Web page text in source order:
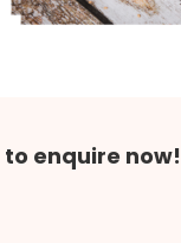
to enquire now!